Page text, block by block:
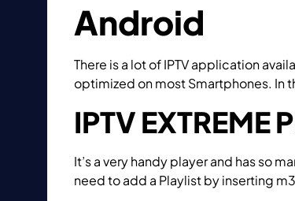
Android
There is a lot of IPTV application
optimized on most Smartphones. In
IPTV EXTREME
It’s a very handy player and has so
need to add a Playlist by inserting